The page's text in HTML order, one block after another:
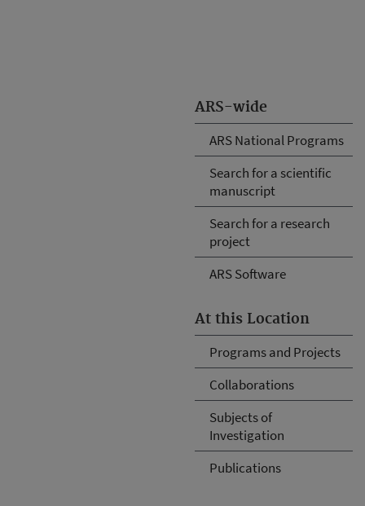
ARS-wide
ARS National Programs
Search for a scientific
manuscript
Search for a research
project
ARS Software
At this Location
Programs and Projects
Collaborations
Subjects of
Investigation
Publications